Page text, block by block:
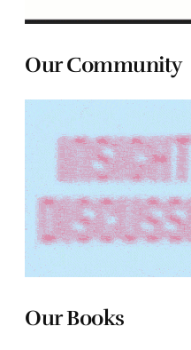
Our Community
Our Books